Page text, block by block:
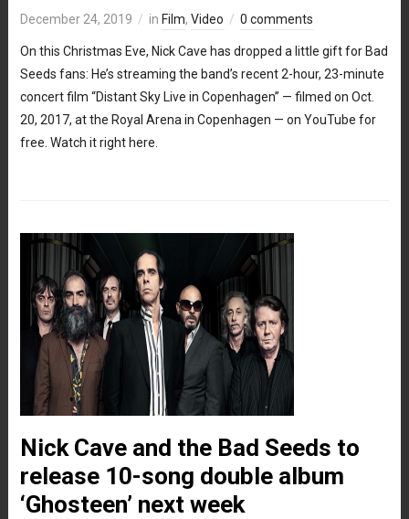
December 24, 2019 in Film, Video 0 comments
On this Christmas Eve, Nick Cave has dropped a little gift for Bad
Seeds fans: He’s streaming the band’s recent 2-hour, 23-minute
concert film “Distant Sky Live in Copenhagen” — filmed on Oct.
20, 2017, at the Royal Arena in Copenhagen — on YouTube for
free. Watch it right here.
Nick Cave and the Bad Seeds to
release 10-song double album
‘Ghosteen’ next week